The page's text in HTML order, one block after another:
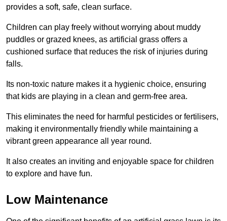
provides a soft, safe, clean surface.
Children can play freely without worrying about muddy
puddles or grazed knees, as artificial grass offers a
cushioned surface that reduces the risk of injuries during
falls.
Its non-toxic nature makes it a hygienic choice, ensuring
that kids are playing in a clean and germ-free area.
This eliminates the need for harmful pesticides or fertilisers,
making it environmentally friendly while maintaining a
vibrant green appearance all year round.
It also creates an inviting and enjoyable space for children
to explore and have fun.
Low Maintenance